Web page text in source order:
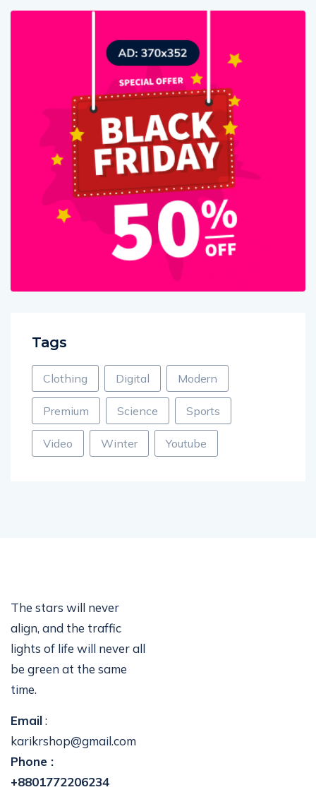
Tags
Clothing Digital Modern
Premium Science Sports
Video Winter Youtube
The stars will never
align, and the traffic
lights of life will never all
be green at the same
time.
Email:
karikrshop@gmail.com
Phone :
+8801772206234